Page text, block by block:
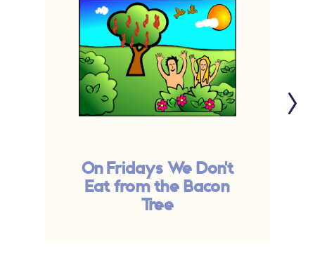
On Fridays We Don't
Eat from the Bacon
Tree